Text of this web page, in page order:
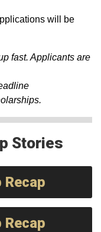
will be
fast. Applicants are
Stories
Recap
Recap